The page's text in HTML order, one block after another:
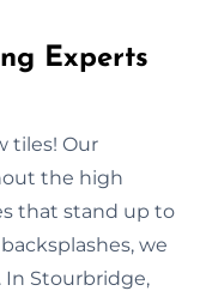
Experts
tiles! Our
the high
that stand up to
we
Stourbridge,